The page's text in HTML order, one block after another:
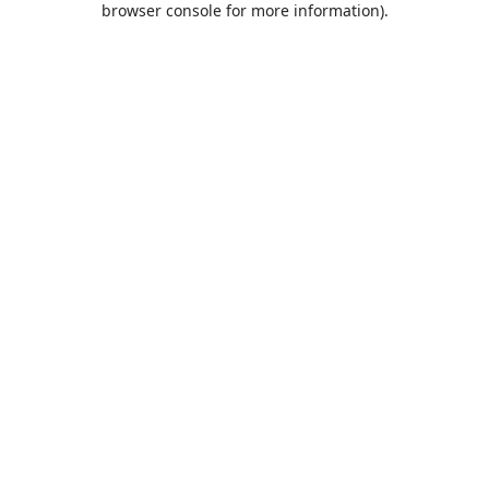
browser console for more information).